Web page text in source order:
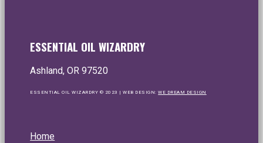
ESSENTIAL OIL WIZARDRY
Ashland, OR 97520
ESSENTIAL OIL WIZARDRY © 2023 | WEB DESIGN:WE DREAM DESIGN
Home